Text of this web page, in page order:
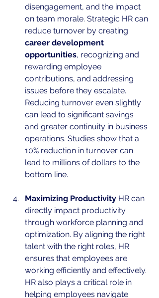
disengagement, and the impact
on team morale. Strategic HR can
reduce turnover by creating
career development
opportunities, recognizing and
rewarding employee
contributions, and addressing
issues before they escalate.
Reducing turnover even slightly
can lead to significant savings
and greater continuity in business
operations. Studies show that a
10% reduction in turnover can
lead to millions of dollars to the
bottom line.
Maximizing Productivity HR can
directly impact productivity
through workforce planning and
optimization. By aligning the right
talent with the right roles, HR
ensures that employees are
working efficiently and effectively.
HR also plays a critical role in
helping employees navigate